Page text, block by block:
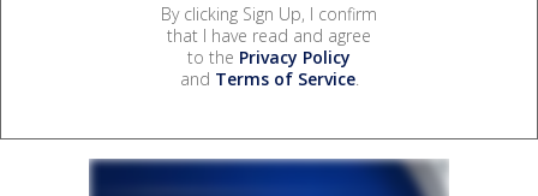
By clicking Sign Up, I confirm
that I have read and agree
to the Privacy Policy
and Terms of Service.